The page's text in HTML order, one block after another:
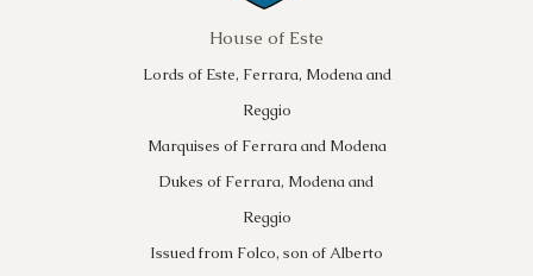
House of Este
Lords of Este, Ferrara, Modena and
Reggio
Marquises of Ferrara and Modena
Dukes of Ferrara, Modena and
Reggio
Issued from Folco, son of Alberto